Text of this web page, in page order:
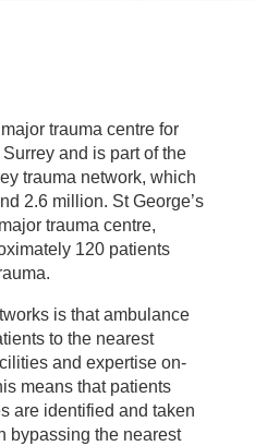
trauma centre for
and is part of the
trauma network, which
2.6 million. St George’s
trauma centre,
120 patients
is that ambulance
to the nearest
and expertise on-
means that patients
are identified and taken
bypassing the nearest